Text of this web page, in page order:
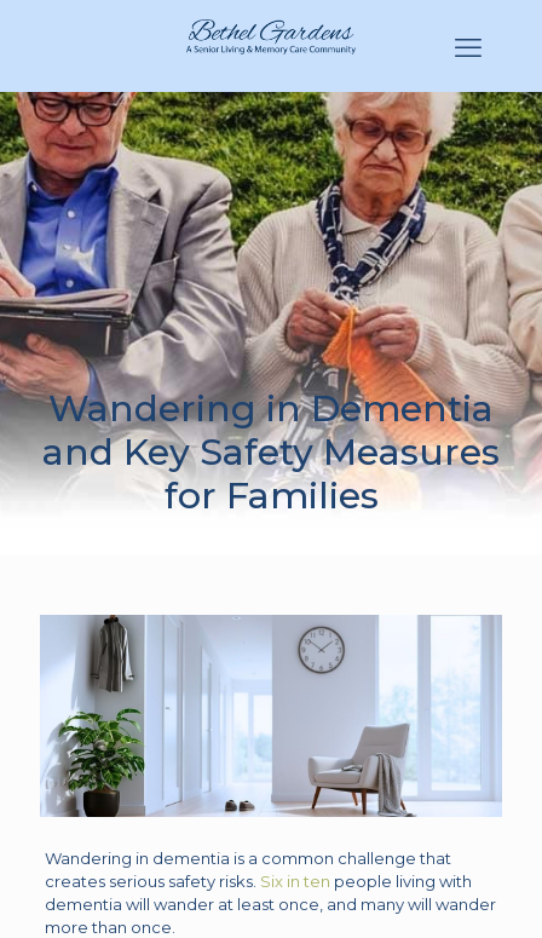
(770) 943-3620Hello@BethelGardens.com
Wandering in Dementia
and Key Safety Measures
for Families
Wandering in dementia is a common challenge that
creates serious safety risks. Six in ten people living with
dementia will wander at least once, and many will wander
more than once.